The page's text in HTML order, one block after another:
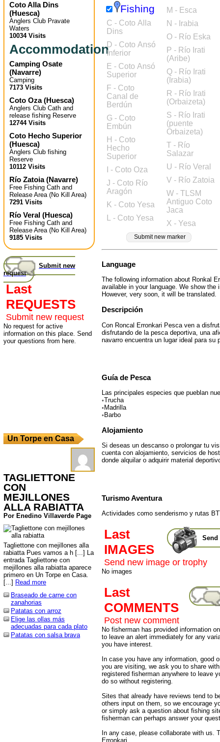
Coto Alla Dins
(Huesca)
Anglers Club Pravate
Waters
10034 Visits
Accommodation
Camping Osate
(Navarre)
Camping
7173 Visits
Coto Oza(Huesca)
Anglers Club Cath and
release fishing Reserve
12744 Visits
Coto Hecho Superior
(Huesca)
Anglers Club fishing
Reserve
10112 Visits
Río Zatoia(Navarre)
Free Fishing Cath and
Release Area (No Kill Area)
7291 Visits
Río Veral (Huesca)
Free Fishing Cath and
Release Area (No Kill Area)
9185 Visits
Submit new
request
Last
REQUESTS
Submit new request
No request for active
information on this place. Send
your questions from here.
Un Torpe en Casa
TAGLIETTONE
CON
MEJILLONES
ALLA RABIATTA
Por Enedino Villaverde Page
Tagliettone con mejillones alla
rabiatta Pues vamos a h [...] La
entrada Tagliettone con
mejillones alla rabiatta aparece
primero en Un Torpe en Casa.
[...] Read more
Braseado de carne con
zanahorias
Patatas con arroz
Elige las ollas más
adecuadas para cada plato
Patatas con salsa brava
Fishing
C - Coto Alla
Dins
D - Coto Ansó
Inferior
E - Coto Ansó
Superior
F - Coto
Canal de
Berdún
G - Coto
Embún
H - Coto
Hecho
Superior
I - Coto Oza
J - Coto Río
Aragón
K - Coto Yesa
L - Coto Yesa
M - Esca
N - Irabia
O - Río Eska
P - Río Irati
(Aribe)
Q - Río Irati
(Irabia)
R - Río Irati
(Orbaizeta)
S - Río Irati
(puente
Orbaizeta)
T - Río
Salazar
U - Río Veral
V - Río Zatoia
W - TLSM
Antiguo Coto
Jaca
X - Yesa
Submit new marker
Language
The following information about Ronkal
available in your language. We show the
However, very soon, it will be translated.
Descripción
Con Roncal Erronkari Pesca ven a
disfrutando de la pesca deportiva, una
navarro encuentra un lugar ideal para su
Guía de Pesca
Las principales especies que pueblan
◦Trucha
◦Madrilla
◦Barbo
Alojamiento
Si deseas un descanso o prolongar tu
cuenta con alojamiento, servicios de
donde alquilar o adquirir material
Turismo Aventura
Actividades como senderismo y rutas
Send
Last
IMAGES
Send new image or trophy
No images
Last
COMMENTS
Post new comment
No fisherman has provided information
to leave an alert immediately for any
you have interest.
In case you have any information, good
you are visiting, we ask you to share
registered fisherman anywhere to leave
do so without registering.
Sites that already have reviews tend to
others input on them, so we encourage
or simply ask a question about fishing
fisherman can perhaps answer your
In any case, please collaborate with us.
Erronkari.